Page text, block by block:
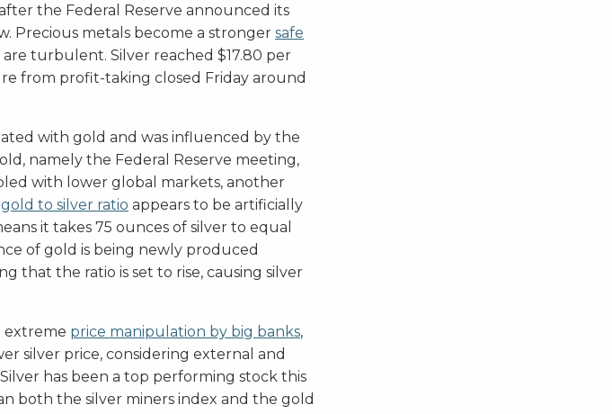
the Federal Reserve announced its
Precious metals become a stronger safe
turbulent. Silver reached $17.80 per
from profit-taking closed Friday around
with gold and was influenced by the
namely the Federal Reserve meeting,
with lower global markets, another
gold to silver ratio appears to be artificially
it takes 75 ounces of silver to equal
of gold is being newly produced
that the ratio is set to rise, causing silver
extreme price manipulation by big banks,
silver price, considering external and
has been a top performing stock this
both the silver miners index and the gold